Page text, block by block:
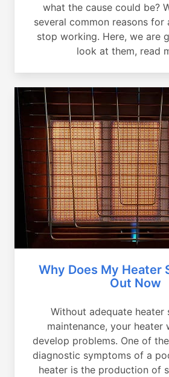
what the cause could be?
several common reasons for
stop working. Here, we are
look at them, read
Why Does My Heater
Out Now
Without adequate heater
maintenance, your heater
develop problems. One of
diagnostic symptoms of a
heater is the production of